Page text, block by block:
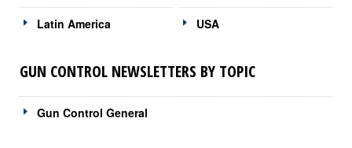
Latin America USA
GUN CONTROL NEWSLETTERS BY TOPIC
Gun Control General